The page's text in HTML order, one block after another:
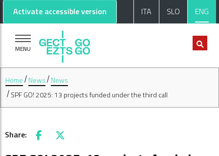
Go to main content
Go to footer
Activate accessible version ITA SLO ENG
MENU
Home News
News
SPF GO! 2025: 13 projects funded under the third call
Share: Facebook
X